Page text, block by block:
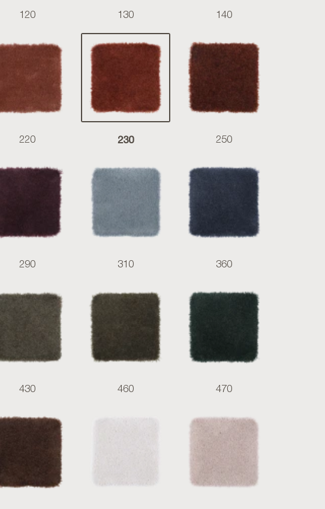
120 130 140
220 230 250
290 310 360
430 460 470